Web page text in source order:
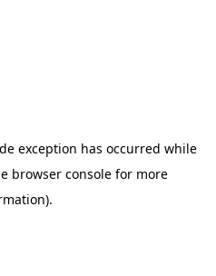
exception has occurred while
browser console for more